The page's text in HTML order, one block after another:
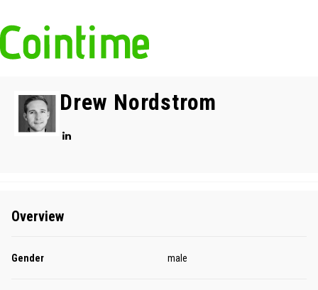
Drew Nordstrom
Overview
Gender male